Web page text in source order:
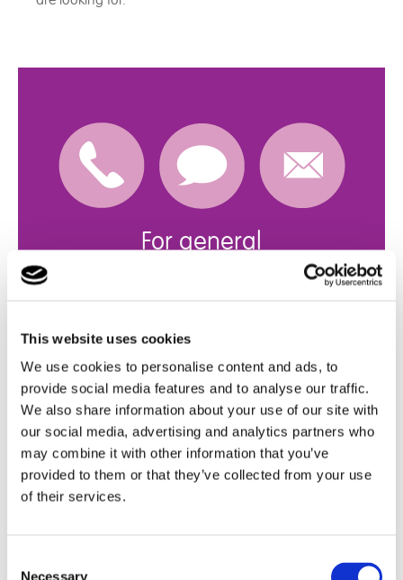
This website uses cookies
We use cookies to personalise content and ads, to
provide social media features and to analyse our traffic.
We also share information about your use of our site with
our social media, advertising and analytics partners who
may combine it with other information that you’ve
provided to them or that they’ve collected from your use
of their services.
Necessary
For general
Get in touch with us
click here
or call us:
0161 507 3723